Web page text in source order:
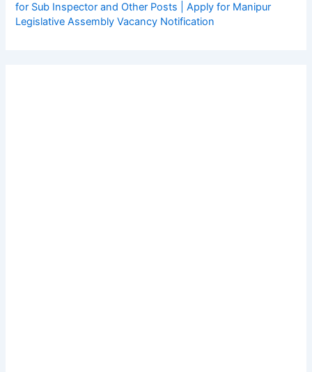
for Sub Inspector and Other Posts | Apply for Manipur
Legislative Assembly Vacancy Notification